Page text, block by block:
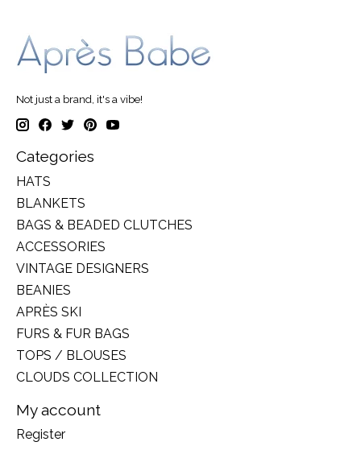
Not just a brand, it's a vibe!
Categories
HATS
BLANKETS
BAGS & BEADED CLUTCHES
ACCESSORIES
VINTAGE DESIGNERS
BEANIES
APRÈS SKI
FURS & FUR BAGS
TOPS / BLOUSES
CLOUDS COLLECTION
My account
Register